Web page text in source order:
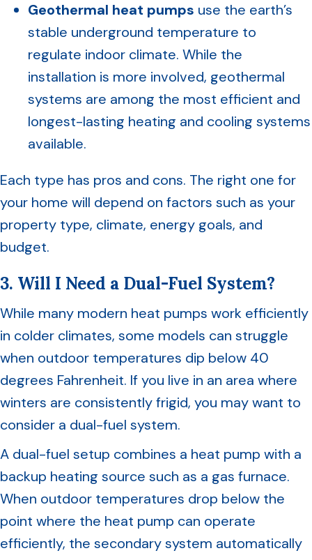
Geothermal heat pumps use the earth’s
stable underground temperature to
regulate indoor climate. While the
installation is more involved, geothermal
systems are among the most efficient and
longest-lasting heating and cooling systems
available.
Each type has pros and cons. The right one for
your home will depend on factors such as your
property type, climate, energy goals, and
budget.
3. Will I Need a Dual-Fuel System?
While many modern heat pumps work efficiently
in colder climates, some models can struggle
when outdoor temperatures dip below 40
degrees Fahrenheit. If you live in an area where
winters are consistently frigid, you may want to
consider a dual-fuel system.
A dual-fuel setup combines a heat pump with a
backup heating source such as a gas furnace.
When outdoor temperatures drop below the
point where the heat pump can operate
efficiently, the secondary system automatically